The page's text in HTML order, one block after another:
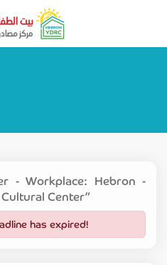
- Workplace: Hebron -
Center”
has expired!